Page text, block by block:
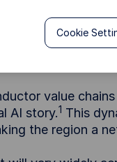
to the global
value
AI story.1 This
the region a
Cookie